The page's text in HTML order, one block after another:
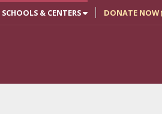
SCHOOLS & CENTERS DONATE NOW